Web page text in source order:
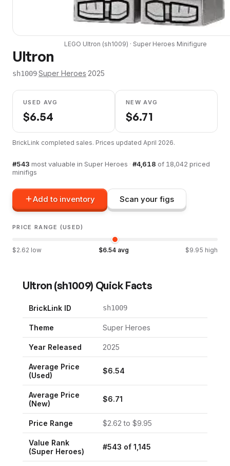
LEGO Ultron (sh1009) · Super Heroes Minifigure
Ultron
sh1009·Super Heroes·2025
USED AVG
$6.54
NEW AVG
$6.71
BrickLink completed sales. Prices updated April 2026.
#543 most valuable in Super Heroes · #4,618 of 18,042 priced
minifigs
Add to inventory Scan your figs
PRICE RANGE (USED)
$2.62 low $6.54avg $9.95 high
Ultron (sh1009) Quick Facts
BrickLink ID sh1009
Theme Super Heroes
Year Released 2025
Average Price
(Used)
$6.54
Average Price
(New)
$6.71
Price Range $2.62 to $9.95
Value Rank
(Super Heroes)
#543 of 1,145